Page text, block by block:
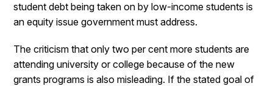
student debt being taken on by low-income students is
an equity issue government must address.
The criticism that only two per cent more students are
attending university or college because of the new
grants programs is also misleading. If the stated goal of